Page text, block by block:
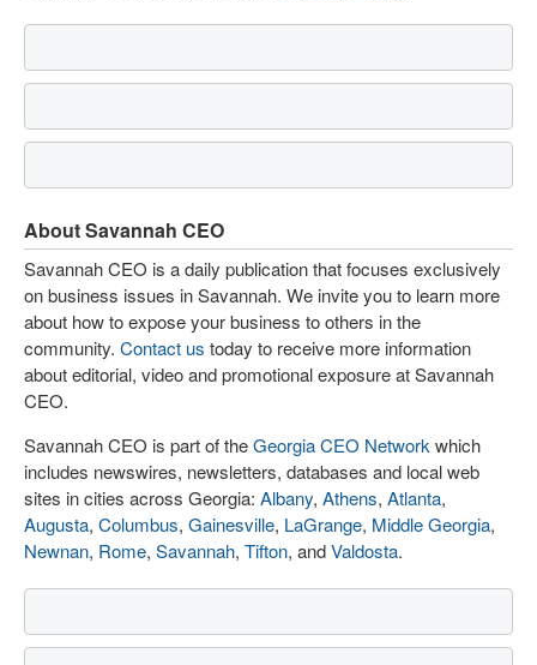
About Savannah CEO
Savannah CEO is a daily publication that focuses exclusively
on business issues in Savannah. We invite you to learn more
about how to expose your business to others in the
community. Contact us today to receive more information
about editorial, video and promotional exposure at Savannah
CEO.
Savannah CEO is part of theGeorgia CEO Network which
includes newswires, newsletters, databases and local web
sites in cities across Georgia: Albany, Athens, Atlanta,
Augusta, Columbus, Gainesville, LaGrange, Middle Georgia,
Newnan, Rome, Savannah, Tifton, andValdosta.